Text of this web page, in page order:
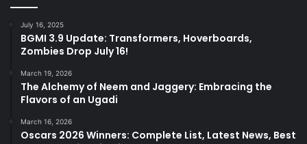
July 16, 2025
BGMI 3.9 Update: Transformers, Hoverboards,
Zombies Drop July 16!
March 19, 2026
The Alchemy of Neem and Jaggery: Embracing the
Flavors of an Ugadi
March 16, 2026
Oscars 2026 Winners: Complete List, Latest News, Best